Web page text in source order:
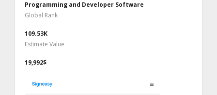
Programming and Developer Software
Global Rank
109.53K
Estimate Value
19,992$